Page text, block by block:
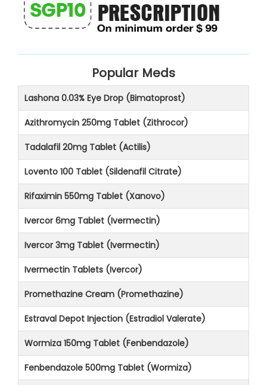
Popular Meds
Lashona 0.03% Eye Drop (Bimatoprost)
Azithromycin 250mg Tablet (Zithrocor)
Tadalafil 20mg Tablet (Actilis)
Lovento 100 Tablet (Sildenafil Citrate)
Rifaximin 550mg Tablet (Xanovo)
Ivercor 6mg Tablet (Ivermectin)
Ivercor 3mg Tablet (Ivermectin)
Ivermectin Tablets (Ivercor)
Promethazine Cream (Promethazine)
Estraval Depot Injection (Estradiol Valerate)
Wormiza 150mg Tablet (Fenbendazole)
Fenbendazole 500mg Tablet (Wormiza)